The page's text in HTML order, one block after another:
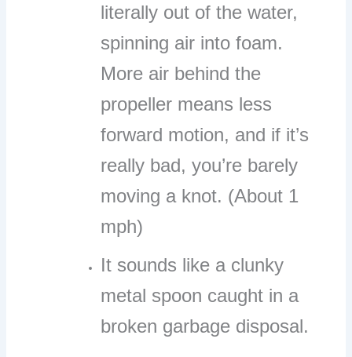
literally out of the water,
spinning air into foam.
More air behind the
propeller means less
forward motion, and if it’s
really bad, you’re barely
moving a knot. (About 1
mph)
It sounds like a clunky
metal spoon caught in a
broken garbage disposal.